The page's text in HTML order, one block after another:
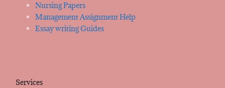
Nursing Papers
Management Assignment Help
Essay writing Guides
Services